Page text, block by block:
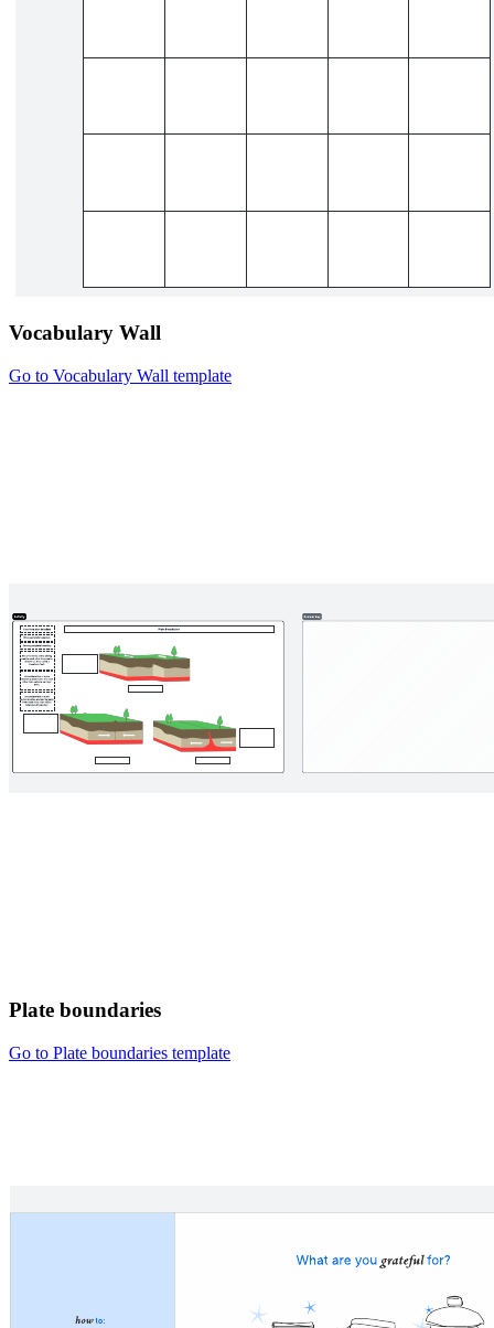
Vocabulary Wall
Go to Vocabulary Wall template
Plate boundaries
Go to Plate boundaries template